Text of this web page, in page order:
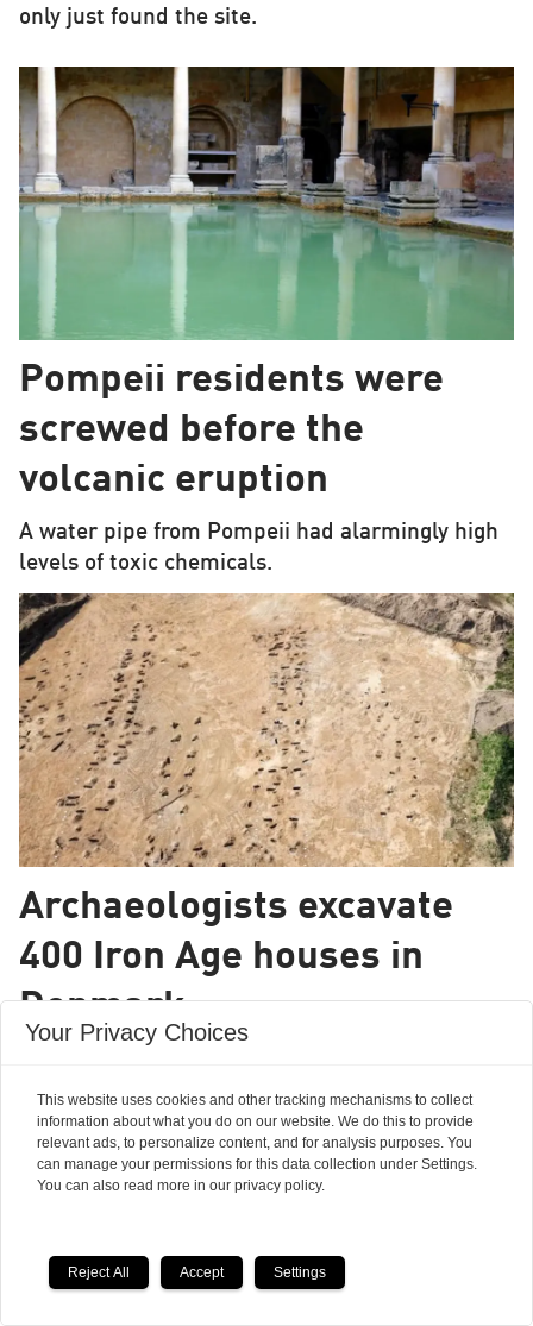
only just found the site.
Pompeii residents were
screwed before the
volcanic eruption
A water pipe from Pompeii had alarmingly high
levels of toxic chemicals.
Archaeologists excavate
400 Iron Age houses in
Denmark
archaeologists.
Your Privacy Choices
This website uses cookies and other tracking mechanisms to collect
information about what you do on our website. We do this to provide
relevant ads, to personalize content, and for analysis purposes. You
can manage your permissions for this data collection under Settings.
You can also read more in our privacy policy.
Reject All Accept Settings